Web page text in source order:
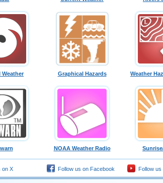
Weather Graphical Hazards Weather
NOAA Weather Radio
on X Follow us on Facebook Follow us